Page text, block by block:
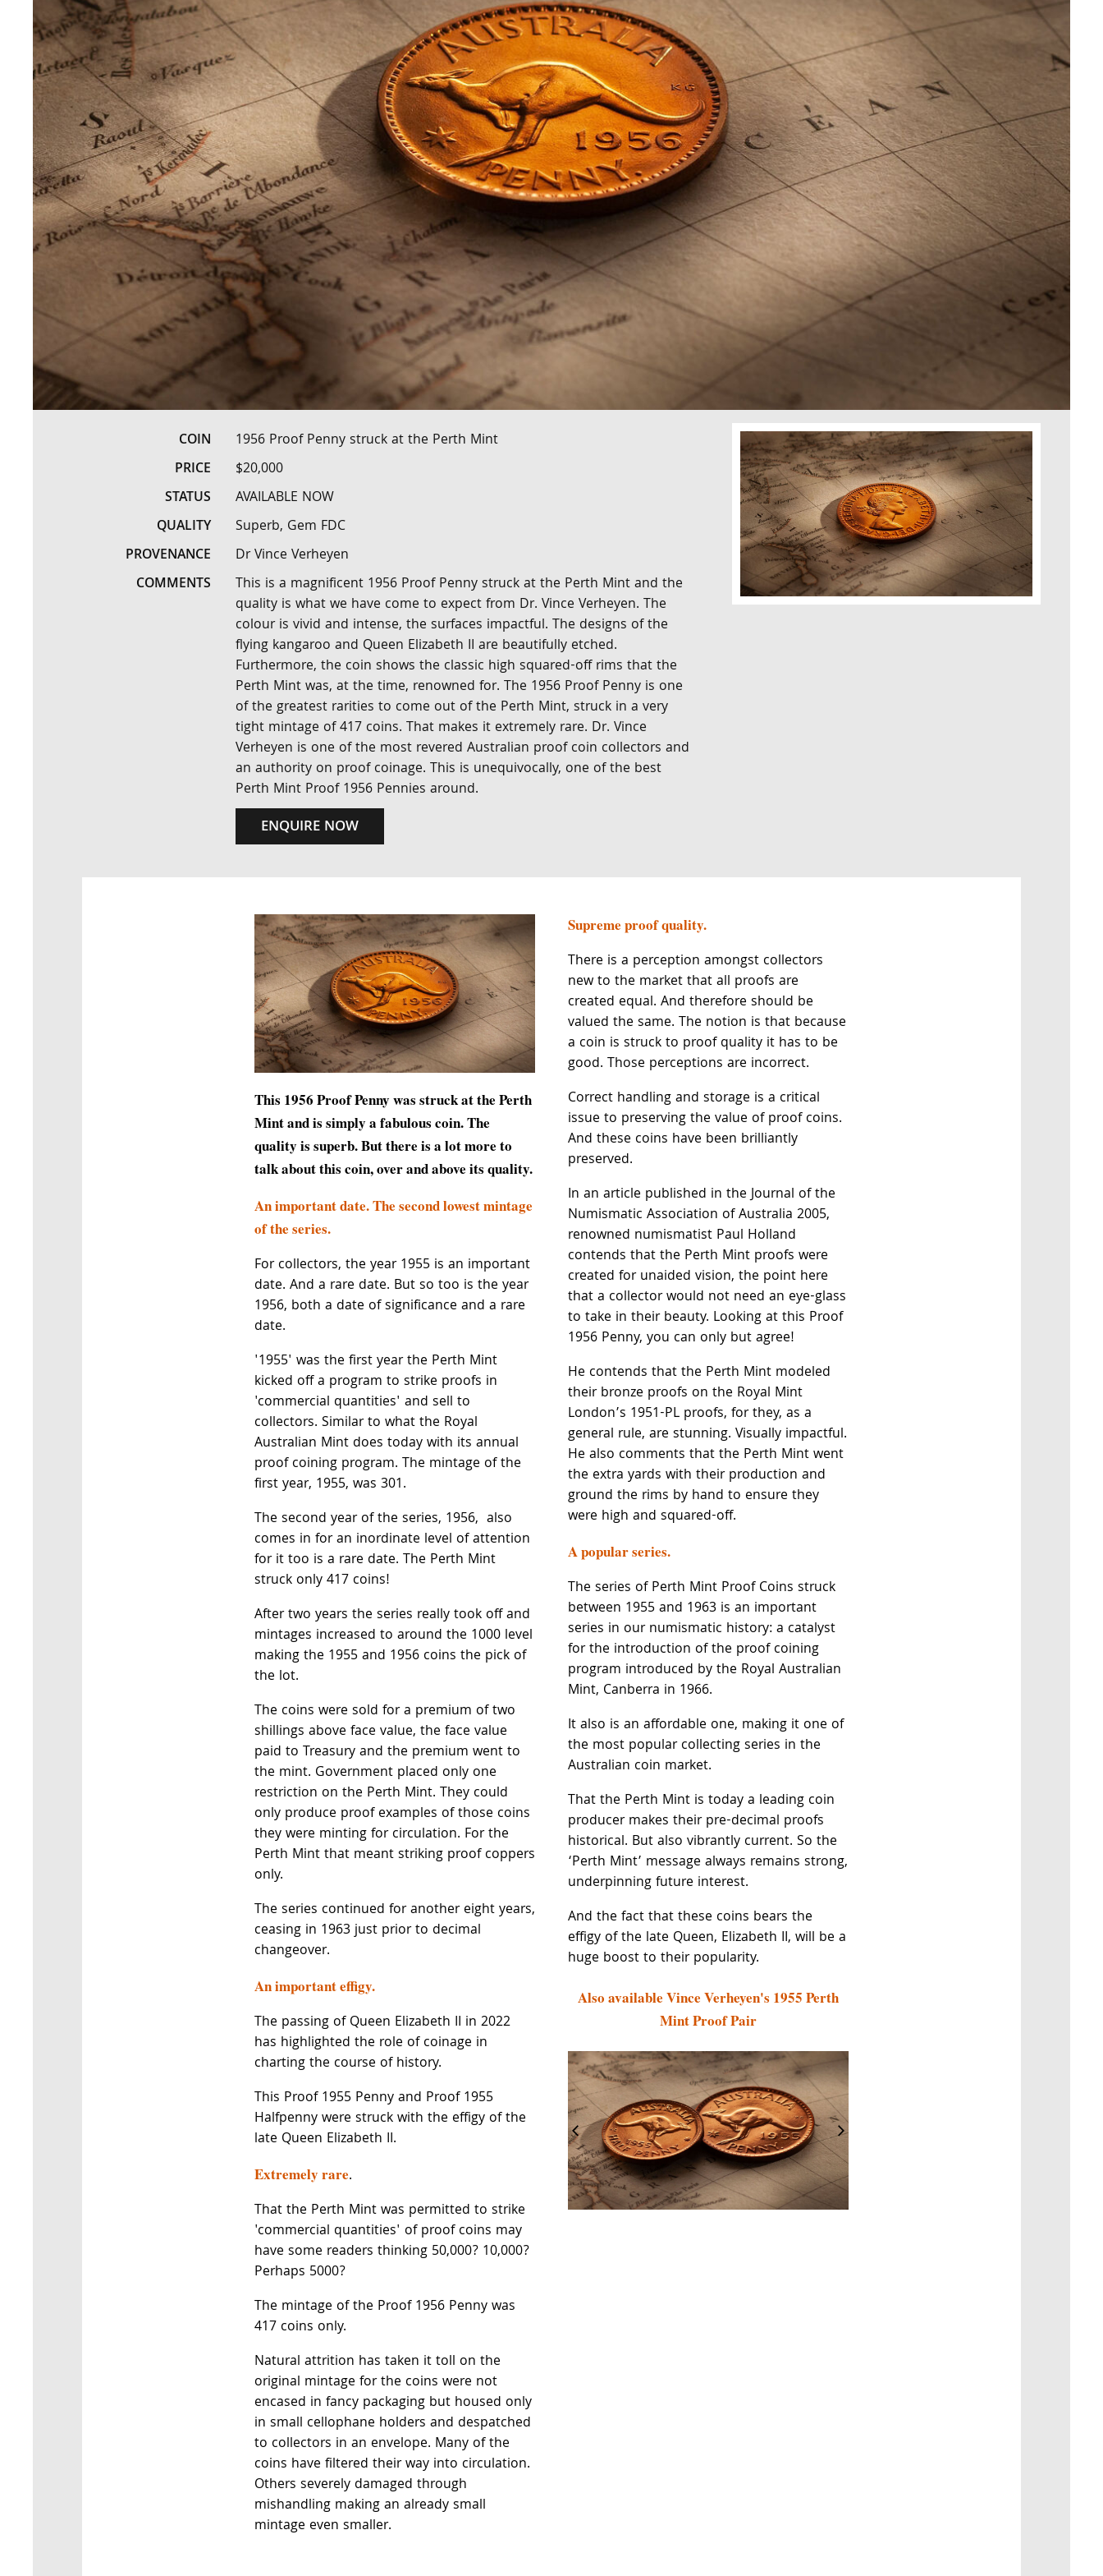
COIN
1956 Proof Penny struck at the Perth Mint
PRICE
$20,000
STATUS
AVAILABLE NOW
QUALITY
Superb, Gem FDC
PROVENANCE
Dr Vince Verheyen
COMMENTS
This is a magnificent 1956 Proof Penny struck at the Perth Mint and the
quality is what we have come to expect from Dr. Vince Verheyen. The
colour is vivid and intense, the surfaces impactful. The designs of the
flying kangaroo and Queen Elizabeth II are beautifully etched.
Furthermore, the coin shows the classic high squared-off rims that the
Perth Mint was, at the time, renowned for. The 1956 Proof Penny is one
of the greatest rarities to come out of the Perth Mint, struck in a very
tight mintage of 417 coins. That makes it extremely rare. Dr. Vince
Verheyen is one of the most revered Australian proof coin collectors and
an authority on proof coinage. This is unequivocally, one of the best
Perth Mint Proof 1956 Pennies around.
ENQUIRE NOW
This 1956 Proof Penny was struck at the Perth
Mint and is simply a fabulous coin. The
quality is superb. But there is a lot more to
talk about this coin, over and above its quality.
An important date. The second lowest mintage
of the series.
For collectors, the year 1955 is an important
date. And a rare date. But so too is the year
1956, both a date of significance and a rare
date.
'1955' was the first year the Perth Mint
kicked off a program to strike proofs in
'commercial quantities' and sell to
collectors. Similar to what the Royal
Australian Mint does today with its annual
proof coining program. The mintage of the
first year, 1955, was 301.
The second year of the series, 1956, also
comes in for an inordinate level of attention
for it too is a rare date. The Perth Mint
struck only 417 coins!
After two years the series really took off and
mintages increased to around the 1000 level
making the 1955 and 1956 coins the pick of
the lot.
The coins were sold for a premium of two
shillings above face value, the face value
paid to Treasury and the premium went to
the mint. Government placed only one
restriction on the Perth Mint. They could
only produce proof examples of those coins
they were minting for circulation. For the
Perth Mint that meant striking proof coppers
only.
The series continued for another eight years,
ceasing in 1963 just prior to decimal
changeover.
An important effigy.
The passing of Queen Elizabeth II in 2022
has highlighted the role of coinage in
charting the course of history.
This Proof 1955 Penny and Proof 1955
Halfpenny were struck with the effigy of the
late Queen Elizabeth II.
Extremely rare.
That the Perth Mint was permitted to strike
'commercial quantities' of proof coins may
have some readers thinking 50,000? 10,000?
Perhaps 5000?
The mintage of the Proof 1956 Penny was
417 coins only.
Natural attrition has taken it toll on the
original mintage for the coins were not
encased in fancy packaging but housed only
in small cellophane holders and despatched
to collectors in an envelope. Many of the
coins have filtered their way into circulation.
Others severely damaged through
mishandling making an already small
mintage even smaller.
Supreme proof quality.
There is a perception amongst collectors
new to the market that all proofs are
created equal. And therefore should be
valued the same. The notion is that because
a coin is struck to proof quality it has to be
good. Those perceptions are incorrect.
Correct handling and storage is a critical
issue to preserving the value of proof coins.
And these coins have been brilliantly
preserved.
In an article published in the Journal of the
Numismatic Association of Australia 2005,
renowned numismatist Paul Holland
contends that the Perth Mint proofs were
created for unaided vision, the point here
that a collector would not need an eye-glass
to take in their beauty. Looking at this Proof
1956 Penny, you can only but agree!
He contends that the Perth Mint modeled
their bronze proofs on the Royal Mint
London’s 1951-PL proofs, for they, as a
general rule, are stunning. Visually impactful.
He also comments that the Perth Mint went
the extra yards with their production and
ground the rims by hand to ensure they
were high and squared-off.
A popular series.
The series of Perth Mint Proof Coins struck
between 1955 and 1963 is an important
series in our numismatic history: a catalyst
for the introduction of the proof coining
program introduced by the Royal Australian
Mint, Canberra in 1966.
It also is an affordable one, making it one of
the most popular collecting series in the
Australian coin market.
That the Perth Mint is today a leading coin
producer makes their pre-decimal proofs
historical. But also vibrantly current. So the
‘Perth Mint’ message always remains strong,
underpinning future interest.
And the fact that these coins bears the
effigy of the late Queen, Elizabeth II, will be a
huge boost to their popularity.
Also available Vince Verheyen's 1955 Perth
Mint Proof Pair